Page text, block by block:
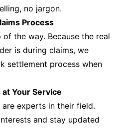
no jargon.
Process
the way. Because the real
is during claims, we
settlement process when
Your Service
experts in their field.
and stay updated